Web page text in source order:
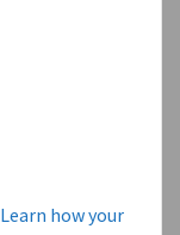
Learn how your